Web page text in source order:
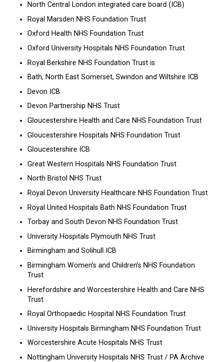
North Central London integrated care board (ICB)
Royal Marsden NHS Foundation Trust
Oxford Health NHS Foundation Trust
Oxford University Hospitals NHS Foundation Trust
Royal Berkshire NHS Foundation Trust is
Bath, North East Somerset, Swindon and Wiltshire ICB
Devon ICB
Devon Partnership NHS Trust
Gloucestershire Health and Care NHS Foundation Trust
Gloucestershire Hospitals NHS Foundation Trust
Gloucestershire ICB
Great Western Hospitals NHS Foundation Trust
North Bristol NHS Trust
Royal Devon University Healthcare NHS Foundation Trust
Royal United Hospitals Bath NHS Foundation Trust
Torbay and South Devon NHS Foundation Trust
University Hospitals Plymouth NHS Trust
Birmingham and Solihull ICB
Birmingham Women’s and Children’s NHS Foundation
Trust
Herefordshire and Worcestershire Health and Care NHS
Trust
Royal Orthopaedic Hospital NHS Foundation Trust
University Hospitals Birmingham NHS Foundation Trust
Worcestershire Acute Hospitals NHS Trust
Nottingham University Hospitals NHS Trust / PA Archive